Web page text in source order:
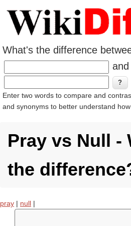
What's the difference
and
Enter two words to compare and
and synonyms to better understand
Pray vs Null -
the
pray | null |